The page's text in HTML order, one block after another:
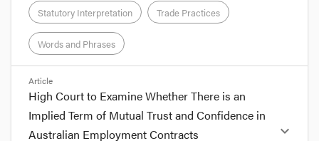
Statutory Interpretation Trade Practices
Words and Phrases
format_quote
Adriana Orifici, ‘High Court to Examine Whether
There is an Implied Term of Mutual Trust and
Confidence in Australian Employment Contracts’
Article
High Court to Examine Whether There is an
Implied Term of Mutual Trust and Confidence in
Australian Employment Contracts
expand_more